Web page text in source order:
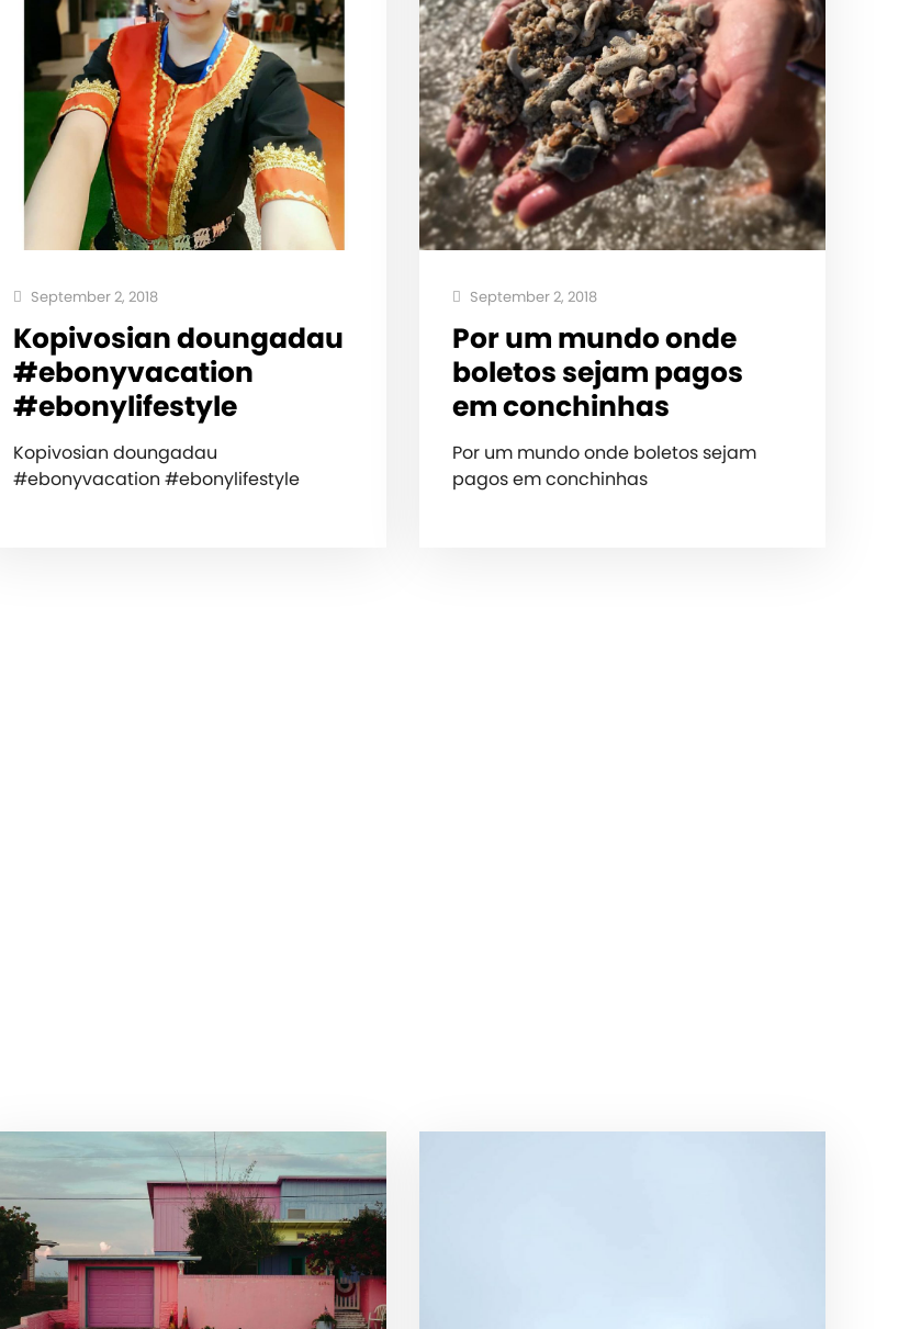
September 2, 2018
Kopivosian doungadau
#ebonyvacation
#ebonylifestyle
Kopivosian doungadau
#ebonyvacation #ebonylifestyle
September 2, 2018
Por um mundo onde
boletos sejam pagos
em conchinhas
Por um mundo onde boletos sejam
pagos em conchinhas